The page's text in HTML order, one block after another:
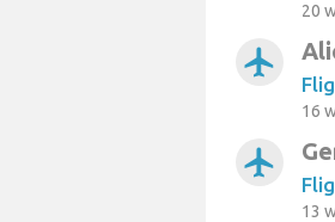
20
airplanemode_active
16
airplanemode_active
13